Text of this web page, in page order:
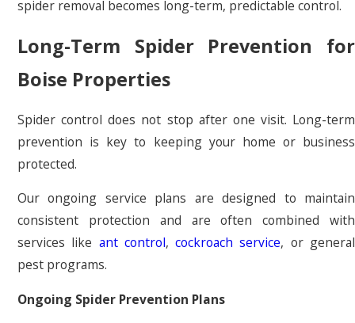
spider removal becomes long-term, predictable control.
Long-Term Spider Prevention for
Boise Properties
Spider control does not stop after one visit. Long-term
prevention is key to keeping your home or business
protected.
Our ongoing service plans are designed to maintain
consistent protection and are often combined with
services like ant control,cockroach service, or general
pest programs.
Ongoing Spider Prevention Plans